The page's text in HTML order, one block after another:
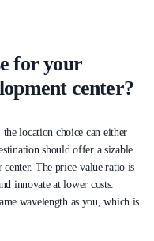
for your
center?
location choice can either
should offer a sizable
The price-value ratio is
innovate at lower costs.
wavelength as you, which is